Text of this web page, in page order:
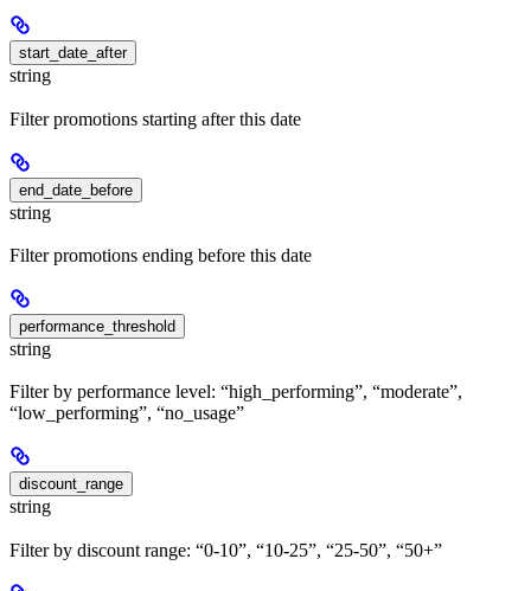
start_date_after
string
Filter promotions starting after this date
end_date_before
string
Filter promotions ending before this date
performance_threshold
string
Filter by performance level: “high_performing”, “moderate”,
“low_performing”, “no_usage”
discount_range
string
Filter by discount range: “0-10”, “10-25”, “25-50”, “50+”